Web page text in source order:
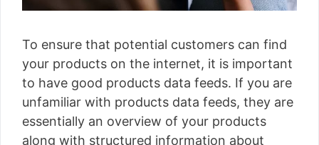
To ensure that potential customers can find
your products on the internet, it is important
to have good products data feeds. If you are
unfamiliar with products data feeds, they are
essentially an overview of your products
along with structured information about